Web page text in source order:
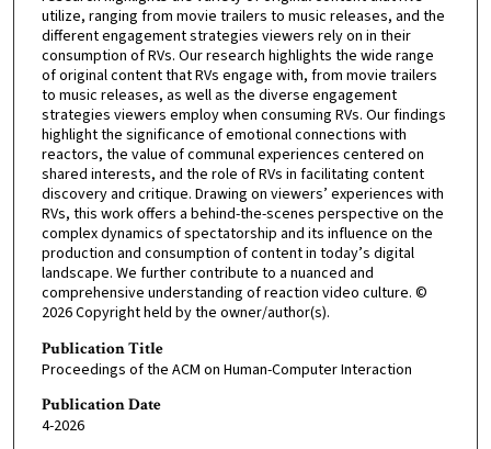
utilize, ranging from movie trailers to music releases, and the
different engagement strategies viewers rely on in their
consumption of RVs. Our research highlights the wide range
of original content that RVs engage with, from movie trailers
to music releases, as well as the diverse engagement
strategies viewers employ when consuming RVs. Our findings
highlight the significance of emotional connections with
reactors, the value of communal experiences centered on
shared interests, and the role of RVs in facilitating content
discovery and critique. Drawing on viewers’ experiences with
RVs, this work offers a behind-the-scenes perspective on the
complex dynamics of spectatorship and its influence on the
production and consumption of content in today’s digital
landscape. We further contribute to a nuanced and
comprehensive understanding of reaction video culture. ©
2026 Copyright held by the owner/author(s).
Publication Title
Proceedings of the ACM on Human-Computer Interaction
Publication Date
4-2026